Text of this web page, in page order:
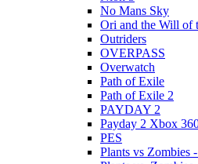
No Mans Sky
Ori and the Will of
Outriders
OVERPASS
Overwatch
Path of Exile
Path of Exile 2
PAYDAY 2
Payday 2 Xbox
PES
Plants vs Zombies